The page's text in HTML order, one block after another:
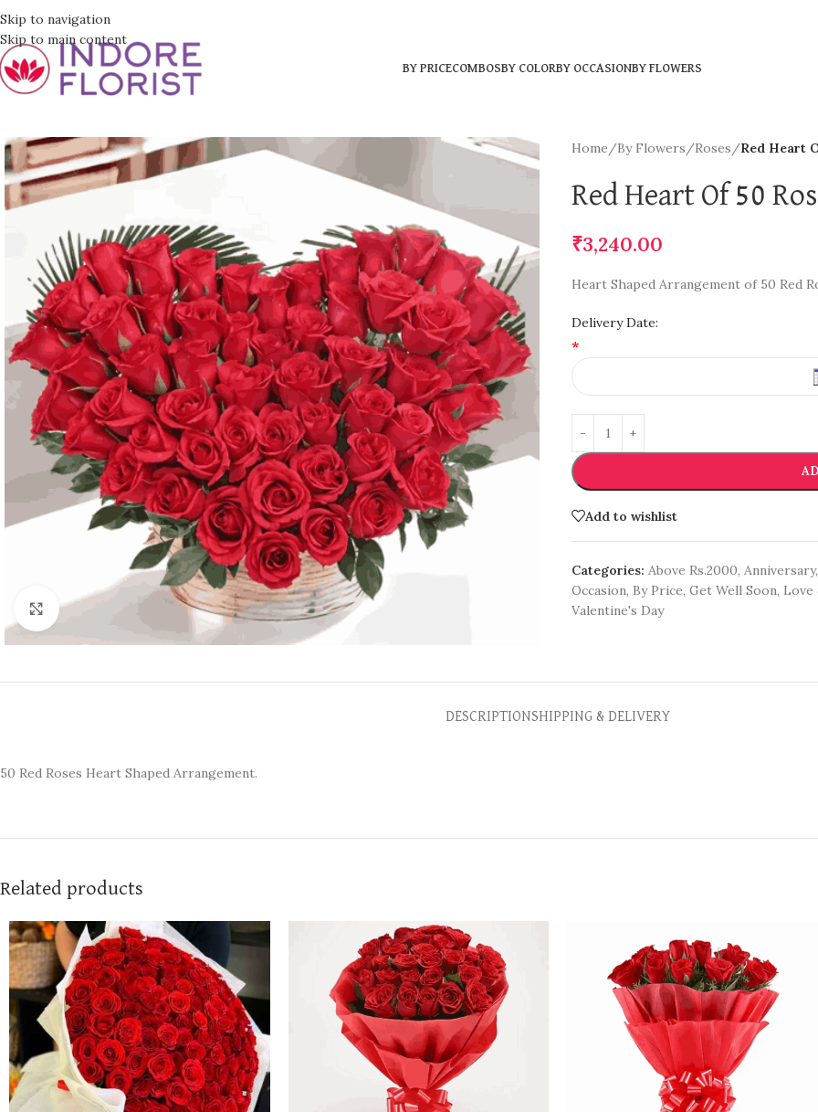
Skip to navigation
Skip to main content
BY PRICECOMBOSBY COLORBY OCCASIONBY FLOWERS
Click to enlarge
Home/By Flowers/Roses/Red Heart
Red Heart Of 50
₹3,240.00
Heart Shaped Arrangement of 50 Red
Delivery Date:
*
Add to wishlist
Categories: Above Rs.2000, Anniversary,
Occasion, By Price, Get Well Soon, Love
Valentine's Day
DESCRIPTIONSHIPPING & DELIVERY
50 Red Roses Heart Shaped Arrangement.
Related products